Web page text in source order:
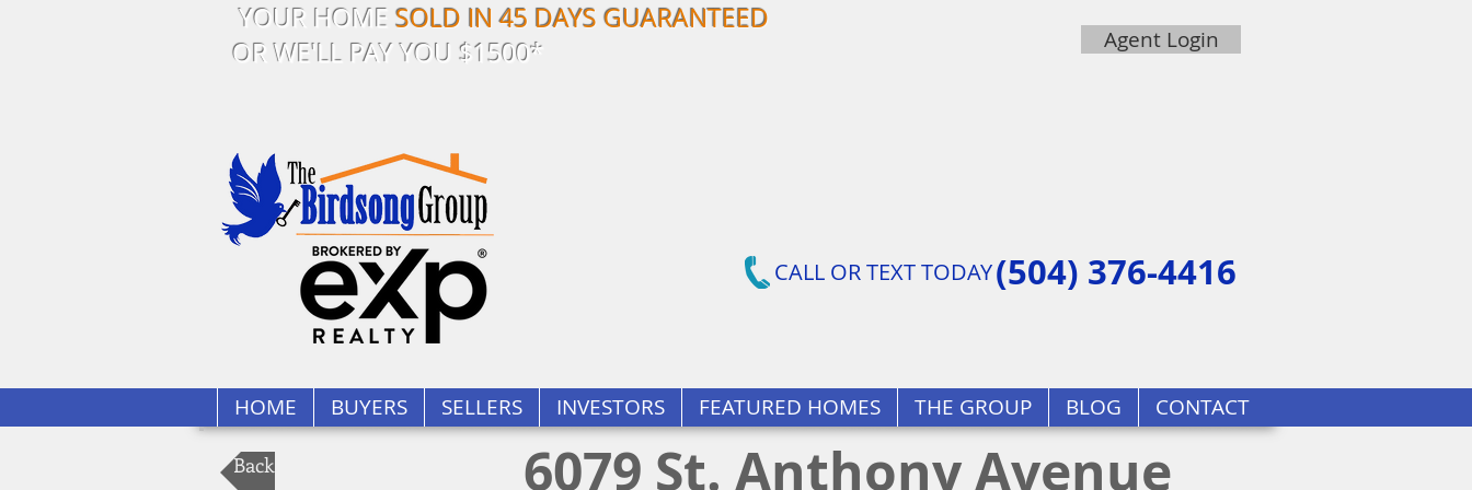
Agent Login
YOUR HOME SOLD IN 45 DAYS GUARANTEED
OR WE'LL PAY YOU $1500*
CALL OR TEXT TODAY(504) 376-4416
HOME BUYERS SELLERS INVESTORS FEATURED HOMES THE GROUP BLOG CONTACT
Back to Our Listings 6079 St. Anthony Avenue